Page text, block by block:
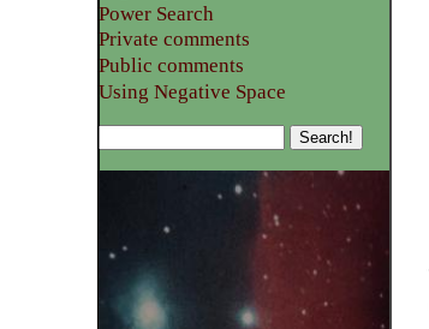
Power Search
Private comments
Public comments
Using Negative Space